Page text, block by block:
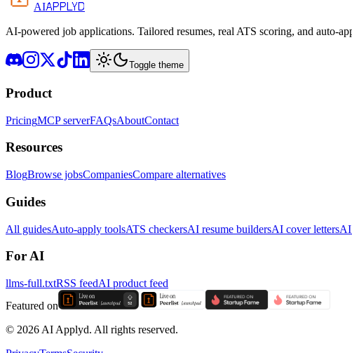
AIAPPLYD
AI-powered job applications. Tailored resumes, real ATS scoring, and auto-
Toggle theme
Product
PricingMCP serverFAQsAboutContact
Resources
BlogBrowse jobsCompaniesCompare alternatives
Guides
All guidesAuto-apply toolsATS checkersAI resume buildersAI cover lettersAI
For AI
llms-full.txtRSS feedAI product feed
Featured on
© 2026 AI Applyd. All rights reserved.